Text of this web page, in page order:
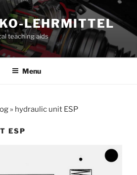
LEHRMITTEL
teaching aids
Menu
» hydraulic unit ESP
ESP